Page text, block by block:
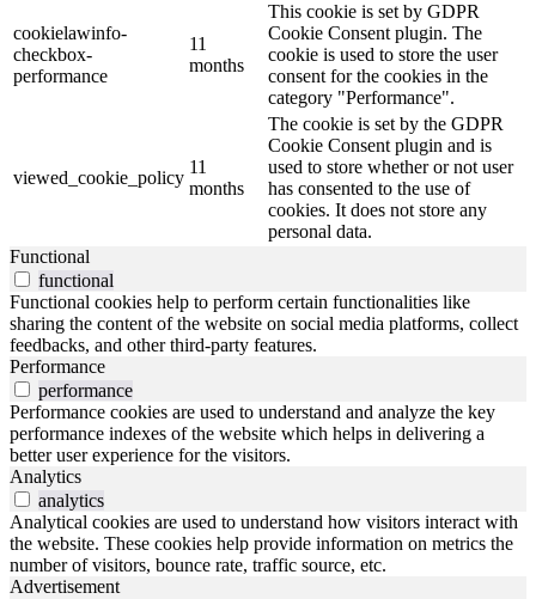
cookielawinfo-
checkbox-
performance
11
months
This cookie is set by GDPR
Cookie Consent plugin. The
cookie is used to store the user
consent for the cookies in the
category "Performance".
viewed_cookie_policy
11
months
The cookie is set by the GDPR
Cookie Consent plugin and is
used to store whether or not user
has consented to the use of
cookies. It does not store any
personal data.
Functional
functional
Functional cookies help to perform certain functionalities like
sharing the content of the website on social media platforms, collect
feedbacks, and other third-party features.
Performance
performance
Performance cookies are used to understand and analyze the key
performance indexes of the website which helps in delivering a
better user experience for the visitors.
Analytics
analytics
Analytical cookies are used to understand how visitors interact with
the website. These cookies help provide information on metrics the
number of visitors, bounce rate, traffic source, etc.
Advertisement